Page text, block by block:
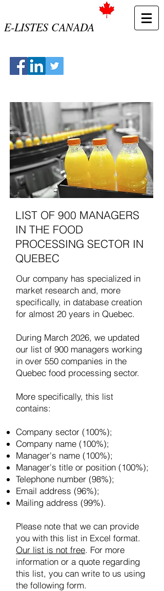
E-LISTES CANADA
LIST OF 900 MANAGERS
IN THE FOOD
PROCESSING SECTOR IN
QUEBEC
Our company has specialized in
market research and, more
specifically, in database creation
for almost 20 years in Quebec.
​During March 2026, we updated
our list of 900 managers working
in over 550 companies in the
Quebec food processing sector.
More specifically, this list
contains:
Company sector (100%);
Company name (100%);
Manager's name (100%);
Manager's title or position (100%);
Telephone number (98%);
Email address (96%);
Mailing address (99%).
Please note that we can provide
you with this list in Excel format.
Our list is not free. For more
information or a quote regarding
this list, you can write to us using
the following form.